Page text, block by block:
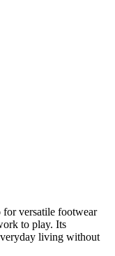
for versatile footwear
to play. Its
living without